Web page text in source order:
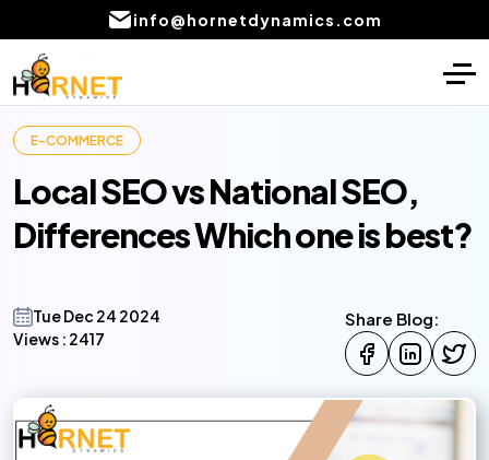
info@hornetdynamics.com
Home
About
Services
Digital Marketing
Local SEO Company Services
Email marketing services
AI product development
Blog
Portfolio
E-COMMERCE
Local SEO vs National SEO,
Differences Which one is best?
Tue Dec 24 2024
Views : 2417
Share Blog: